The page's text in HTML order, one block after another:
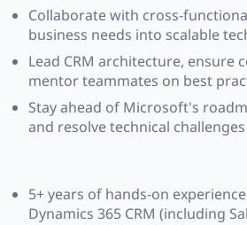
Collaborate with cross-
business needs into scalable
Lead CRM architecture, ensure
mentor teammates on best
Stay ahead of Microsoft's
and resolve technical
5+ years of hands-on
Dynamics 365 CRM (including